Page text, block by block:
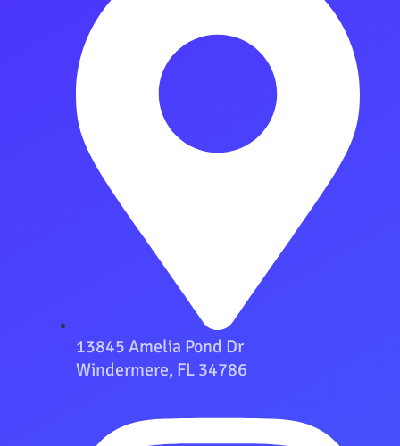
13845 Amelia Pond Dr
Windermere, FL 34786